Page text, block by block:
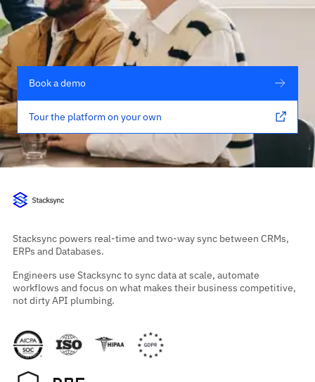
Book a demo
Tour the platform on your own
Stacksync powers real-time and two-way sync between CRMs,
ERPs and Databases.
Engineers use Stacksync to sync data at scale, automate
workflows and focus on what makes their business competitive,
not dirty API plumbing.